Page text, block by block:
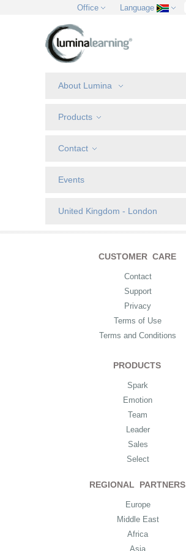
Office Language
About Lumina
Products
Contact
Events
United Kingdom - London
CUSTOMER CARE
Contact
Support
Privacy
Terms of Use
Terms and Conditions
PRODUCTS
Spark
Emotion
Team
Leader
Sales
Select
REGIONAL PARTNERS
Europe
Middle East
Africa
Asia